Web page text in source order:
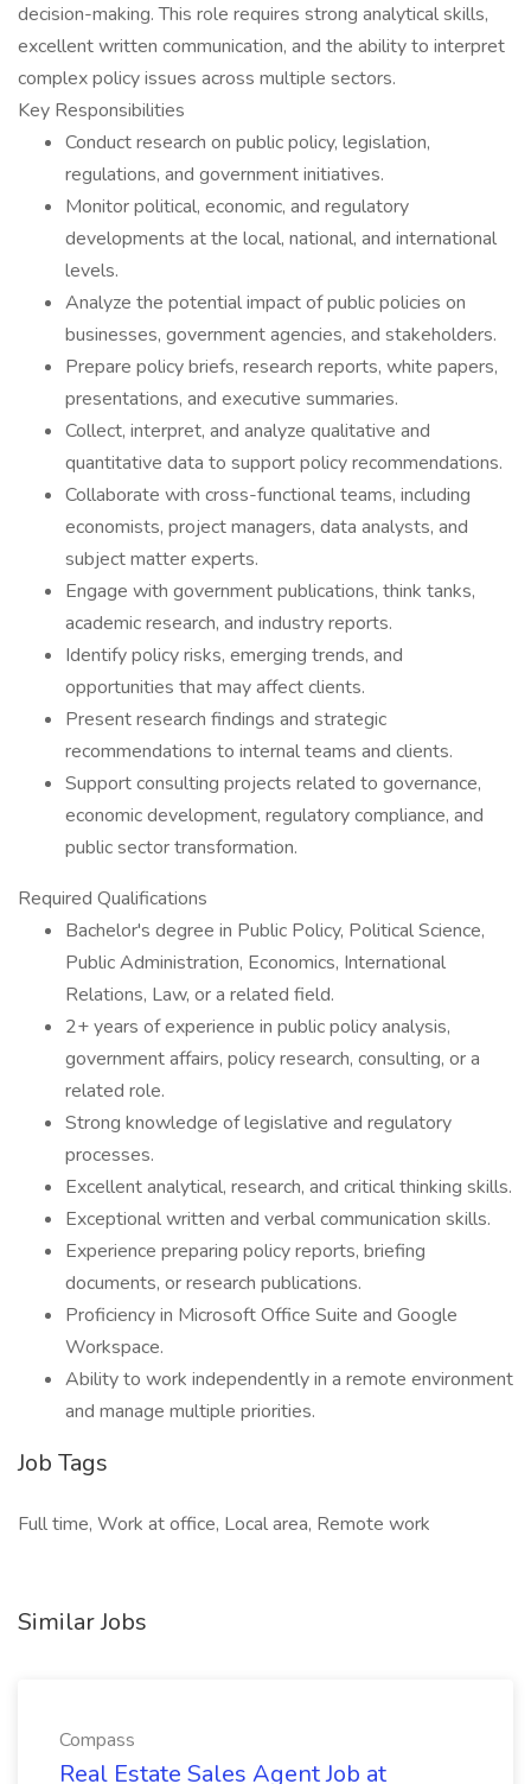
decision-making. This role requires strong analytical skills,
excellent written communication, and the ability to interpret
complex policy issues across multiple sectors.
Key Responsibilities
Conduct research on public policy, legislation,
regulations, and government initiatives.
Monitor political, economic, and regulatory
developments at the local, national, and international
levels.
Analyze the potential impact of public policies on
businesses, government agencies, and stakeholders.
Prepare policy briefs, research reports, white papers,
presentations, and executive summaries.
Collect, interpret, and analyze qualitative and
quantitative data to support policy recommendations.
Collaborate with cross-functional teams, including
economists, project managers, data analysts, and
subject matter experts.
Engage with government publications, think tanks,
academic research, and industry reports.
Identify policy risks, emerging trends, and
opportunities that may affect clients.
Present research findings and strategic
recommendations to internal teams and clients.
Support consulting projects related to governance,
economic development, regulatory compliance, and
public sector transformation.
Required Qualifications
Bachelor's degree in Public Policy, Political Science,
Public Administration, Economics, International
Relations, Law, or a related field.
2+ years of experience in public policy analysis,
government affairs, policy research, consulting, or a
related role.
Strong knowledge of legislative and regulatory
processes.
Excellent analytical, research, and critical thinking skills.
Exceptional written and verbal communication skills.
Experience preparing policy reports, briefing
documents, or research publications.
Proficiency in Microsoft Office Suite and Google
Workspace.
Ability to work independently in a remote environment
and manage multiple priorities.
Job Tags
Full time, Work at office, Local area, Remote work
Similar Jobs
Compass
Real Estate Sales Agent Job at